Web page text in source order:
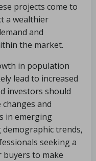
projects come to
a wealthier
and
the market.
in population
lead to increased
investors should
and
in emerging
trends,
seeking a
buyers to make